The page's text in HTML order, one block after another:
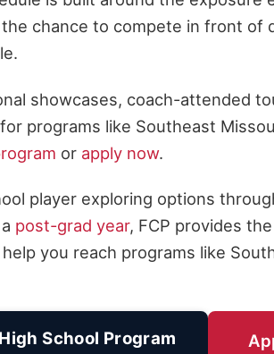
chance to compete in front of
showcases, coach-attended
programs like Southeast
or apply now.
player exploring options
post-grad year, FCP provides
you reach programs like
High School Program